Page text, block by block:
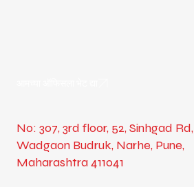
No: 307, 3rd floor, 52, Sinhgad Rd,
Wadgaon Budruk, Narhe, Pune,
Maharashtra 411041